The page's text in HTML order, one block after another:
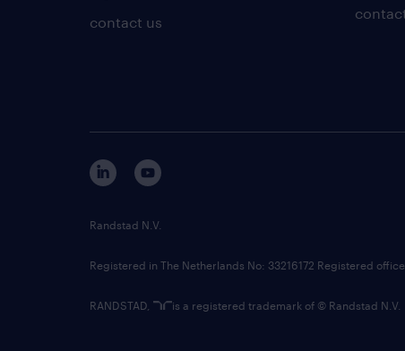
contact us
Randstad N.V.
Registered in The Netherlands No: 33216172 Registered
RANDSTAD, is a registered trademark of © Randstad N.V.